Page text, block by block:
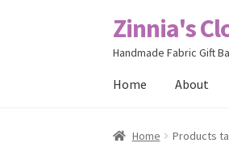
Skip
to
Skip
to
Zinnia's
Handmade Fabric Gift
Home About
Home #2486 (no title)
Home Products